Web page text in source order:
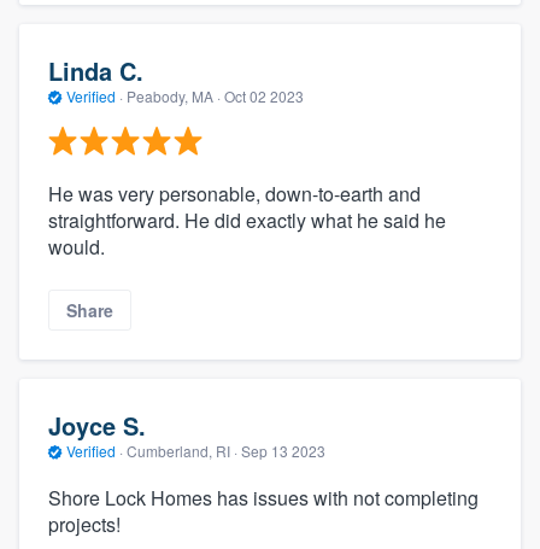
Linda C.
Verified · Peabody, MA · Oct 02 2023
He was very personable, down-to-earth and
straightforward. He did exactly what he said he
would.
Share
Joyce S.
Verified · Cumberland, RI · Sep 13 2023
Shore Lock Homes has issues with not completing
projects!